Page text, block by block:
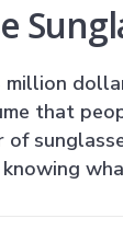
million
that